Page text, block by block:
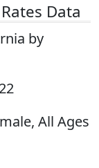
Data
by
All Ages